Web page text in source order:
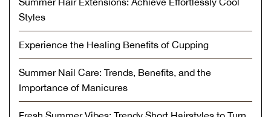
Styles
Experience the Healing Benefits of Cupping
Summer Nail Care: Trends, Benefits, and the
Importance of Manicures